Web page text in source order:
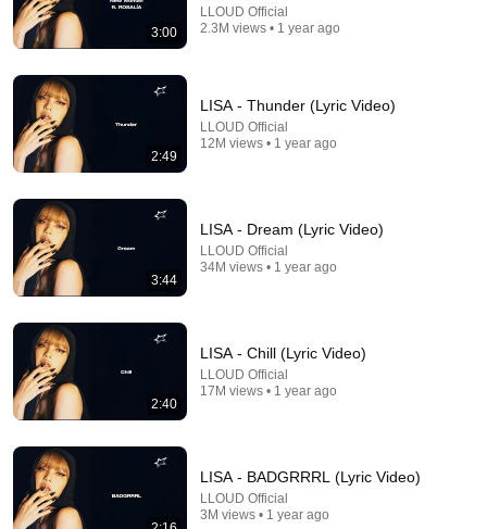
Philomena Cunk best moments
3:00
LLOUD Official
2.3M views • 1 year ago
2:49
LISA - Thunder (Lyric Video)
LLOUD Official
12M views • 1 year ago
3:44
LISA - Dream (Lyric Video)
LLOUD Official
34M views • 1 year ago
2:40
LISA - Chill (Lyric Video)
LLOUD Official
17M views • 1 year ago
LISA - BADGRRRL (Lyric Video)
LLOUD Official
3M views • 1 year ago